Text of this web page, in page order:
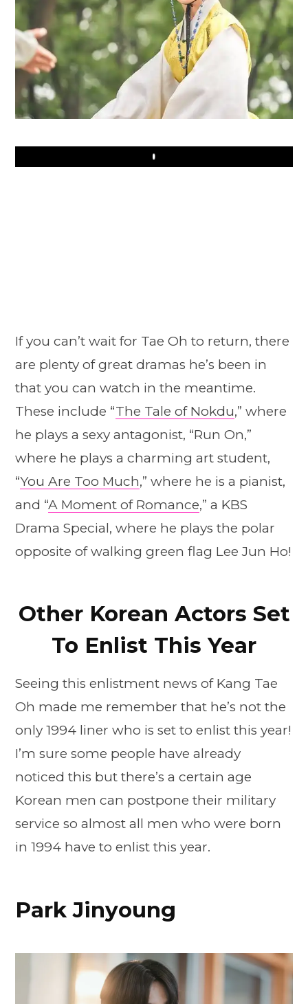
Play
If you can’t wait for Tae Oh to return, there
are plenty of great dramas he’s been in
that you can watch in the meantime.
These include “The Tale of Nokdu,” where
he plays a sexy antagonist, “Run On,”
where he plays a charming art student,
“You Are Too Much,” where he is a pianist,
and “A Moment of Romance,” a KBS
Drama Special, where he plays the polar
opposite of walking green flag Lee Jun Ho!
Other Korean Actors Set
To Enlist This Year
Seeing this enlistment news of Kang Tae
Oh made me remember that he’s not the
only 1994 liner who is set to enlist this year!
I’m sure some people have already
noticed this but there’s a certain age
Korean men can postpone their military
service so almost all men who were born
in 1994 have to enlist this year.
Park Jinyoung